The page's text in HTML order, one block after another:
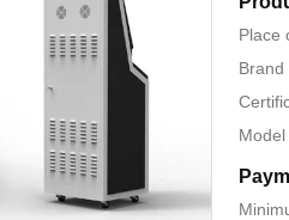
Place
Brand